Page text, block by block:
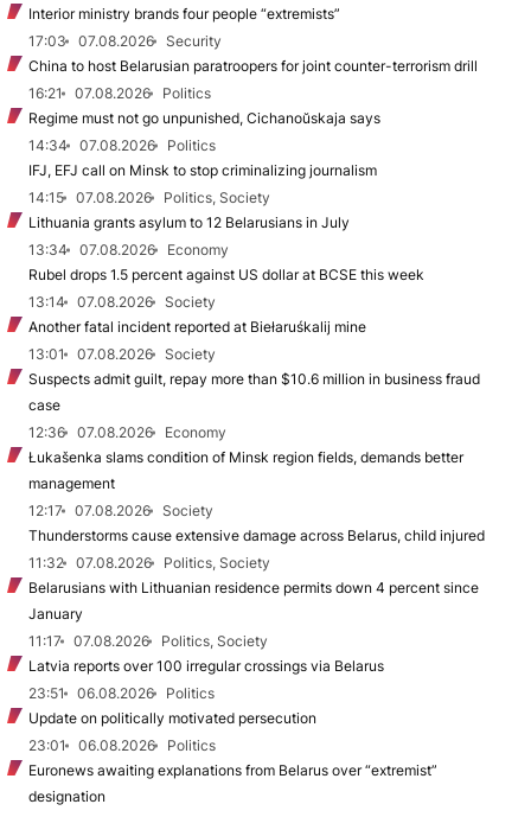
Interior ministry brands four people “extremists”
17:03
07.08.2026
Security
China to host Belarusian paratroopers for joint counter-terrorism drill
16:21
07.08.2026
Politics
Regime must not go unpunished, Cichanoŭskaja says
14:34
07.08.2026
Politics
IFJ, EFJ call on Minsk to stop criminalizing journalism
14:15
07.08.2026
Politics, Society
Lithuania grants asylum to 12 Belarusians in July
13:34
07.08.2026
Economy
Rubel drops 1.5 percent against US dollar at BCSE this week
13:14
07.08.2026
Society
Another fatal incident reported at Biełaruśkalij mine
13:01
07.08.2026
Society
Suspects admit guilt, repay more than $10.6 million in business fraud
case
12:36
07.08.2026
Economy
Łukašenka slams condition of Minsk region fields, demands better
management
12:17
07.08.2026
Society
Thunderstorms cause extensive damage across Belarus, child injured
11:32
07.08.2026
Politics, Society
Belarusians with Lithuanian residence permits down 4 percent since
January
11:17
07.08.2026
Politics, Society
Latvia reports over 100 irregular crossings via Belarus
23:51
06.08.2026
Politics
Update on politically motivated persecution
23:01
06.08.2026
Politics
Euronews awaiting explanations from Belarus over “extremist”
designation